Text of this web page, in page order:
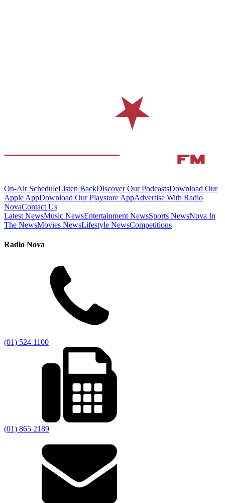
On-Air ScheduleListen BackDiscover Our PodcastsDownload Our
Apple AppDownload Our Playstore AppAdvertise With Radio
NovaContact Us
Latest NewsMusic NewsEntertainment NewsSports NewsNova In
The NewsMovies NewsLifestyle NewsCompetitions
Radio Nova
(01) 524 1100
(01) 865 2189